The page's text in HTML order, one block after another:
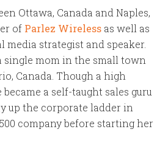
Ottawa, Canada and Naples,
of Parlez Wireless as well as
media strategist and speaker.
single mom in the small town
Canada. Though a high
a self-taught sales guru
up the corporate ladder in
company before starting her